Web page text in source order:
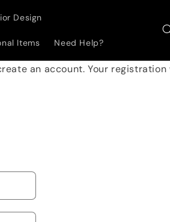
Design
Items Need Help?
an account. Your registration